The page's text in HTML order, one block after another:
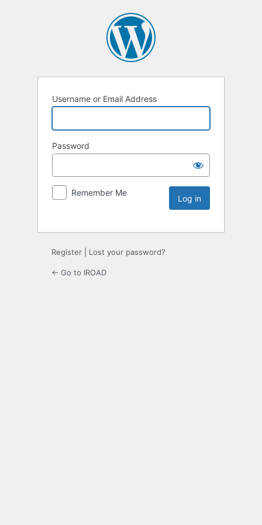
Username or Email Address
Password
Remember Me
Register Lost your password?
← Go to IROAD